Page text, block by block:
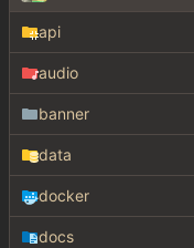
api
audio
banner
data
docker
docs